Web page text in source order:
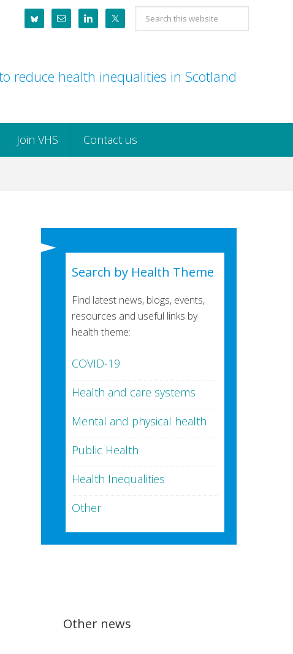
Search
this
reduce health inequalities in Scotland
Join VHS Contact us
Search by Health Theme
Find latest news, blogs, events,
resources and useful links by
health theme:
COVID-19
Health and care systems
Mental and physical health
Public Health
Health Inequalities
Other
Other news